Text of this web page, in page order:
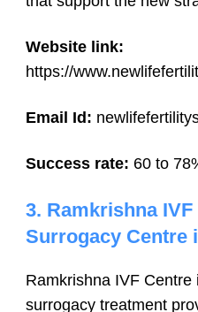
Website link:
https://
Email Id:
Success rate: 60 to
3. Ramkrishna
Surrogacy Centre
Ramkrishna IVF
surrogacy treatment